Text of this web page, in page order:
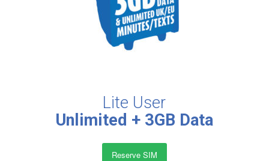
Lite User
Unlimited + 3GB Data
Reserve SIM